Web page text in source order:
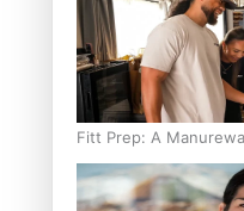
Fitt Prep: A
fuelled with love